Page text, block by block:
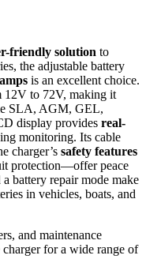
friendly solution to
the adjustable battery
is an excellent choice.
12V to 72V, making it
SLA, AGM, GEL,
display provides real-
monitoring. Its cable
charger’s safety features
protection—offer peace
battery repair mode make
in vehicles, boats, and
and maintenance
for a wide range of